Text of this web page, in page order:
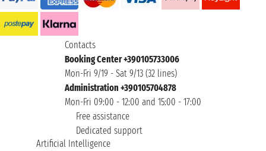
Contacts
Booking Center +390105733006
Mon-Fri 9/19 - Sat 9/13 (32 lines)
Administration +390105704878
Mon-Fri 09:00 - 12:00 and 15:00 - 17:00
Free assistance
Dedicated support
Artificial Intelligence